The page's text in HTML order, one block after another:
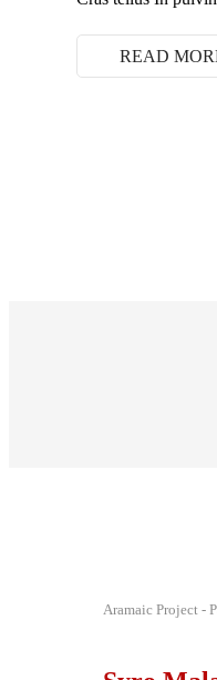
READ
Aramaic Project -